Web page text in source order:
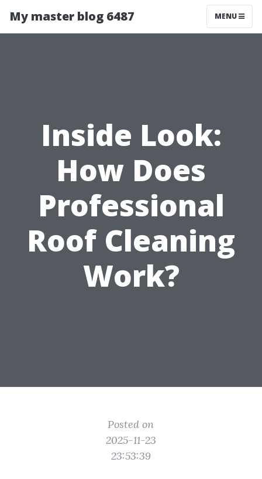
My master blog 6487 MENU
Inside Look:
How Does
Professional
Roof Cleaning
Work?
Posted on
2025-11-23
23:53:39